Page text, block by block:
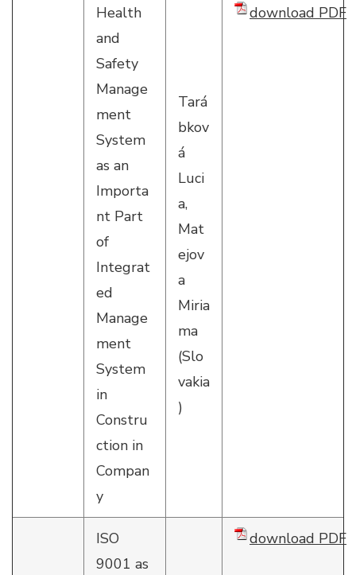
Health
and
Safety
Manage
ment
System
as an
Importa
nt Part
of
Integrat
ed
Manage
ment
System
in
Constru
ction in
Compan
y
Tará
bkov
á
Luci
a,
Mat
ejov
a
Miria
ma
(Slo
vakia
)
download PDF
ISO
9001 as
download PDF